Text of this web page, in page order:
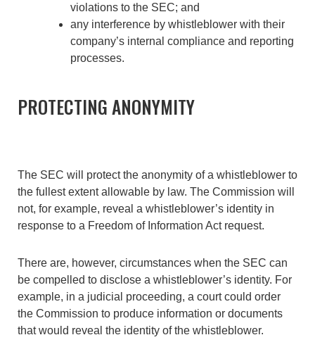
violations to the SEC; and
any interference by whistleblower with their
company’s internal compliance and reporting
processes.
PROTECTING ANONYMITY
The SEC will protect the anonymity of a whistleblower to
the fullest extent allowable by law. The Commission will
not, for example, reveal a whistleblower’s identity in
response to a Freedom of Information Act request.
There are, however, circumstances when the SEC can
be compelled to disclose a whistleblower’s identity. For
example, in a judicial proceeding, a court could order
the Commission to produce information or documents
that would reveal the identity of the whistleblower.